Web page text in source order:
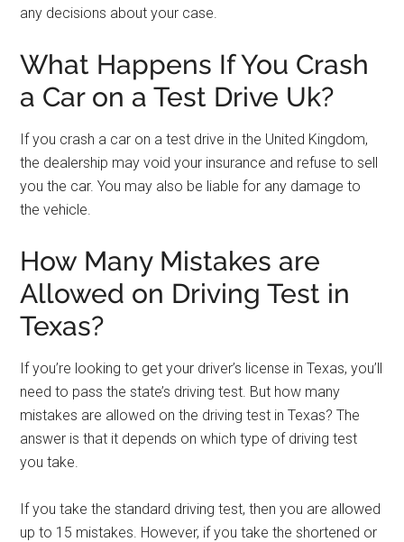
any decisions about your case.
What Happens If You Crash
a Car on a Test Drive Uk?
If you crash a car on a test drive in the United Kingdom,
the dealership may void your insurance and refuse to sell
you the car. You may also be liable for any damage to
the vehicle.
How Many Mistakes are
Allowed on Driving Test in
Texas?
If you’re looking to get your driver’s license in Texas, you’ll
need to pass the state’s driving test. But how many
mistakes are allowed on the driving test in Texas? The
answer is that it depends on which type of driving test
you take.
If you take the standard driving test, then you are allowed
up to 15 mistakes. However, if you take the shortened or